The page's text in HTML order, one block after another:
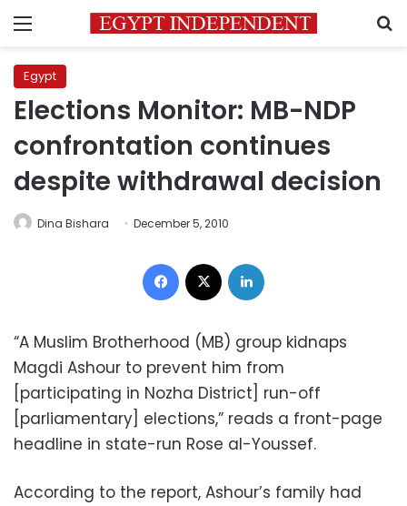
Menu
Egypt
Elections Monitor: MB-NDP
confrontation continues
despite withdrawal decision
Dina Bishara December 5, 2010
Facebook
“A Muslim Brotherhood (MB) group kidnaps
Magdi Ashour to prevent him from
[participating in Nozha District] run-off
[parliamentary] elections,” reads a front-page
headline in state-run Rose al-Youssef.
According to the report, Ashour’s family had